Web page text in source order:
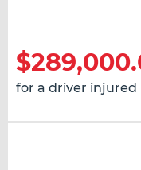
for a driver injured